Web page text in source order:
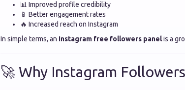
📊 Improved profile credibility
📱 Better engagement rates
🔥 Increased reach on Instagram
In simple terms, an Instagram free followers panelis a
🚀 Why Instagram